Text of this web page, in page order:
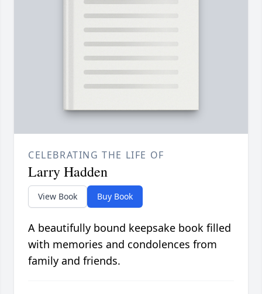
CELEBRATING THE LIFE OF
Larry Hadden
View Book Buy Book
A beautifully bound keepsake book filled
with memories and condolences from
family and friends.